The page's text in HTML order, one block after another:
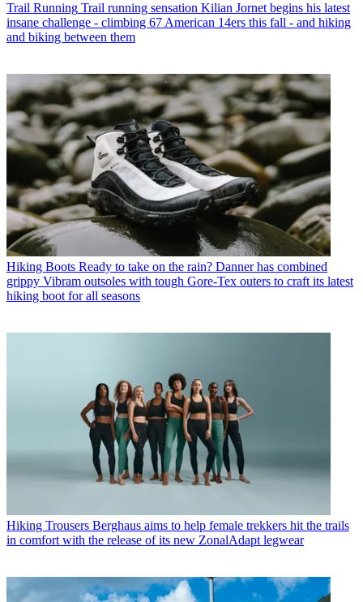
Trail Running Trail running sensation Kilian Jornet begins his latest
insane challenge - climbing 67 American 14ers this fall - and hiking
and biking between them
Hiking Boots Ready to take on the rain? Danner has combined
grippy Vibram outsoles with tough Gore-Tex outers to craft its latest
hiking boot for all seasons
Hiking Trousers Berghaus aims to help female trekkers hit the trails
in comfort with the release of its new ZonalAdapt legwear